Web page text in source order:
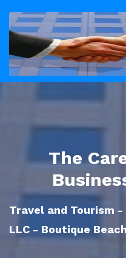
The
Travel and Tourism
LLC - Boutique